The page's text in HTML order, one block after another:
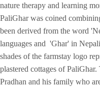
nature therapy and learning
PaliGhar was coined
been derived from the word
languages and 'Ghar' in
shades of the farmstay logo
plastered cottages of
Pradhan and his family who